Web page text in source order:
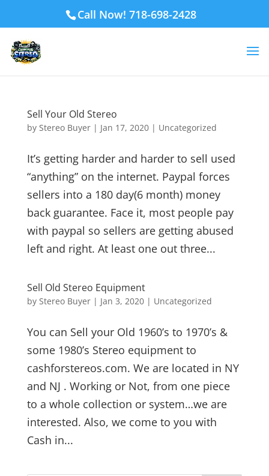
Call Now! 718-698-2428
Sell Your Old Stereo
by Stereo Buyer| Jan 17, 2020| Uncategorized
It’s getting harder and harder to sell used
“anything” on the internet. Paypal forces
sellers into a 180 day(6 month) money
back guarantee. Face it, most people pay
with paypal so sellers are getting abused
left and right. At least one out three...
Sell Old Stereo Equipment
by Stereo Buyer| Jan 3, 2020| Uncategorized
You can Sell your Old 1960’s to 1970’s &
some 1980’s Stereo equipment to
cashforstereos.com. We are located in NY
and NJ . Working or Not, from one piece
to a whole collection or system…we are
interested. Also, we come to you with
Cash in...